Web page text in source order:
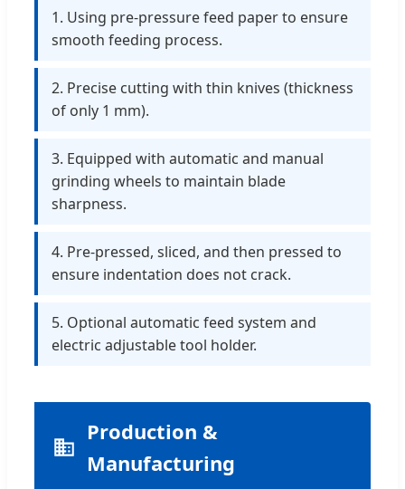
1. Using pre-pressure feed paper to ensure
smooth feeding process.
2. Precise cutting with thin knives (thickness
of only 1 mm).
3. Equipped with automatic and manual
grinding wheels to maintain blade
sharpness.
4. Pre-pressed, sliced, and then pressed to
ensure indentation does not crack.
5. Optional automatic feed system and
electric adjustable tool holder.
Production &
Manufacturing